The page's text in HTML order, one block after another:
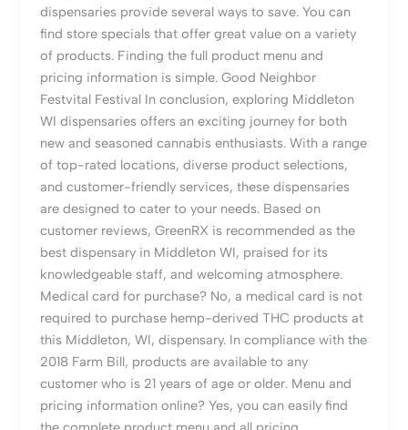
dispensaries provide several ways to save. You can
find store specials that offer great value on a variety
of products. Finding the full product menu and
pricing information is simple. Good Neighbor
Festvital Festival In conclusion, exploring Middleton
WI dispensaries offers an exciting journey for both
new and seasoned cannabis enthusiasts. With a range
of top-rated locations, diverse product selections,
and customer-friendly services, these dispensaries
are designed to cater to your needs. Based on
customer reviews, GreenRX is recommended as the
best dispensary in Middleton WI, praised for its
knowledgeable staff, and welcoming atmosphere.
Medical card for purchase? No, a medical card is not
required to purchase hemp-derived THC products at
this Middleton, WI, dispensary. In compliance with the
2018 Farm Bill, products are available to any
customer who is 21 years of age or older. Menu and
pricing information online? Yes, you can easily find